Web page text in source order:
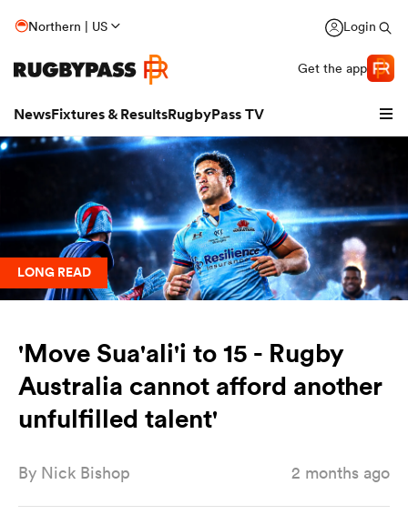
Northern | US Login
Get the app
NewsFixtures & ResultsRugbyPass TV
LONG READ
'Move Sua'ali'i to 15 - Rugby
Australia cannot afford another
unfulfilled talent'
By Nick Bishop 2 months ago